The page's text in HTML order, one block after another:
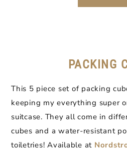
PACKING
This 5 piece set of packing
keeping my everything super
suitcase. They all come in
cubes and a water-resistant
toiletries! Available at